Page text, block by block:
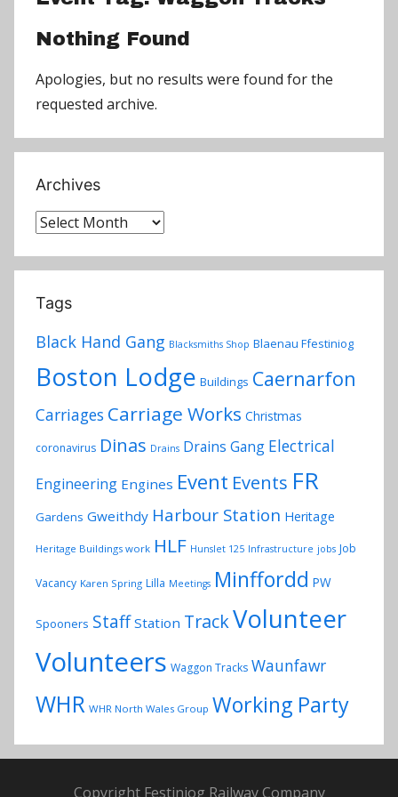
Nothing Found
Apologies, but no results were found for the
requested archive.
Archives
Archives
Tags
Black Hand Gang Blacksmiths Shop Blaenau Ffestiniog
Boston Lodge Buildings Caernarfon
Carriages Carriage Works Christmas
coronavirus Dinas Drains Drains Gang Electrical
Engineering Engines Event Events FR
Gardens Gweithdy Harbour Station Heritage
Heritage Buildings work HLF Hunslet 125 Infrastructure jobs Job
Vacancy Karen Spring Lilla Meetings Minffordd PW
Spooners Staff Station TrackVolunteer
Volunteers Waggon Tracks Waunfawr
WHR WHR North Wales Group Working Party
Copyright Festiniog Railway Company